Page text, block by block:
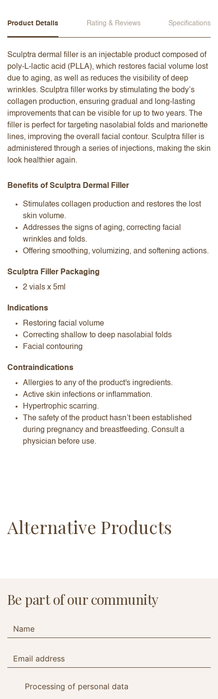
Product Details Rating & Reviews Specifications
Sculptra dermal filler is an injectable product composed of
poly-L-lactic acid (PLLA), which restores facial volume lost
due to aging, as well as reduces the visibility of deep
wrinkles. Sculptra filler works by stimulating the body’s
collagen production, ensuring gradual and long-lasting
improvements that can be visible for up to two years. The
filler is perfect for targeting nasolabial folds and marionette
lines, improving the overall facial contour. Sculptra filler is
administered through a series of injections, making the skin
look healthier again.
Benefits of Sculptra Dermal Filler
Stimulates collagen production and restores the lost
skin volume.
Addresses the signs of aging, correcting facial
wrinkles and folds.
Offering smoothing, volumizing, and softening actions.
Sculptra Filler Packaging
2 vials x 5ml
Indications
Restoring facial volume
Correcting shallow to deep nasolabial folds
Facial contouring
Contraindications
Allergies to any of the product's ingredients.
Active skin infections or inflammation.
Hypertrophic scarring.
The safety of the product hasn’t been established
during pregnancy and breastfeeding. Consult a
physician before use.
Alternative Products
Be part of our community
Processing of personal data